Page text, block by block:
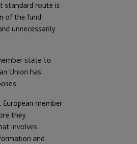
standard route is
of the fund
unnecessarily
state to
Union has
member
they
involves
and